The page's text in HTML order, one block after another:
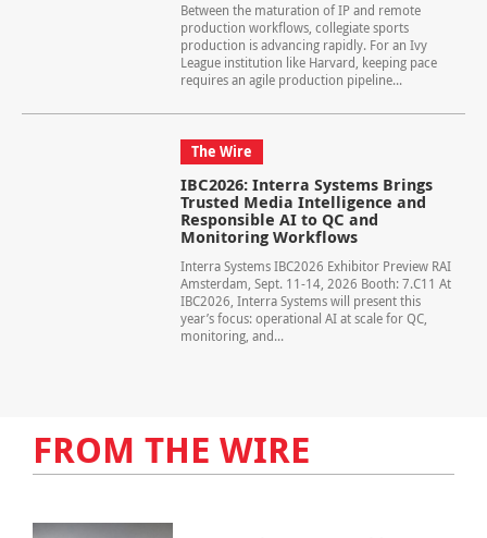
Between the maturation of IP and remote
production workflows, collegiate sports
production is advancing rapidly. For an Ivy
League institution like Harvard, keeping pace
requires an agile production pipeline...
The Wire
IBC2026: Interra Systems Brings
Trusted Media Intelligence and
Responsible AI to QC and
Monitoring Workflows
Interra Systems IBC2026 Exhibitor Preview RAI
Amsterdam, Sept. 11-14, 2026 Booth: 7.C11 At
IBC2026, Interra Systems will present this
year’s focus: operational AI at scale for QC,
monitoring, and...
FROM THE WIRE